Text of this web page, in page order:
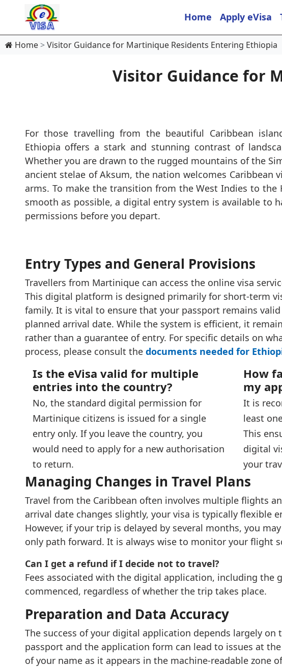
Home Apply eVisa
Home Visitor Guidance for Martinique Residents Entering Ethiopia
Visitor Guidance for
For those travelling from the beautiful Caribbean
Ethiopia offers a stark and stunning contrast of
Whether you are drawn to the rugged mountains of the
ancient stelae of Aksum, the nation welcomes Caribbean
arms. To make the transition from the West Indies to the
smooth as possible, a digital entry system is available to
permissions before you depart.
Entry Types and General Provisions
Travellers from Martinique can access the online visa
This digital platform is designed primarily for short-term
family. It is vital to ensure that your passport remains
planned arrival date. While the system is efficient, it
rather than a guarantee of entry. For specific details on
process, please consult the documents needed for
Is the eVisa valid for multiple
entries into the country?
No, the standard digital permission for
Martinique citizens is issued for a single
entry only. If you leave the country, you
would need to apply for a new authorisation
to return.
How
my
It is
least
This
digital
your
Managing Changes in Travel Plans
Travel from the Caribbean often involves multiple flights
arrival date changes slightly, your visa is typically
However, if your trip is delayed by several months, you
only path forward. It is always wise to monitor your flight
Can I get a refund if I decide not to travel?
Fees associated with the digital application, including the
commenced, regardless of whether the trip takes place.
Preparation and Data Accuracy
The success of your digital application depends largely
passport and the application form can lead to issues at
of your name as it appears in the machine-readable